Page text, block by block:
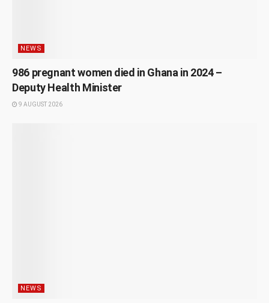
NEWS
986 pregnant women died in Ghana in 2024 –
Deputy Health Minister
9 AUGUST 2026
NEWS